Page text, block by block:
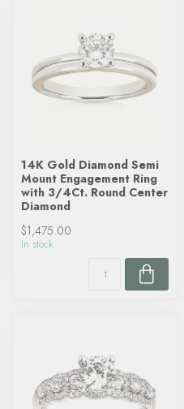
14K Gold Diamond Semi
Mount Engagement Ring
with 3/4Ct. Round Center
Diamond
$1,475.00
In stock